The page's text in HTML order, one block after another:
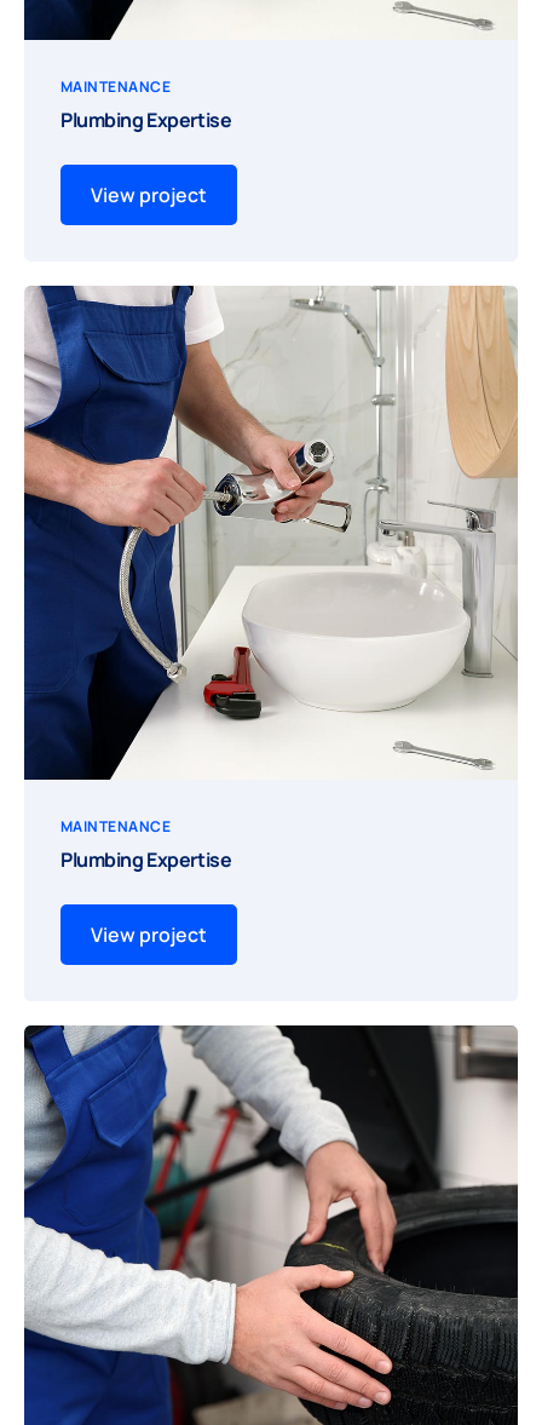
MAINTENANCE
Plumbing Expertise
View project
MAINTENANCE
Plumbing Expertise
View project